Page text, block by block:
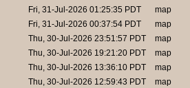
Fri, 31-Jul-2026 01:25:35 PDT
map
Fri, 31-Jul-2026 00:37:54 PDT
map
Thu, 30-Jul-2026 23:51:57 PDT
map
Thu, 30-Jul-2026 19:21:20 PDT
map
Thu, 30-Jul-2026 13:36:10 PDT
map
Thu, 30-Jul-2026 12:59:43 PDT
map